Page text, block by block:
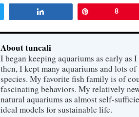
8
About tuncali
I began keeping aquariums as early as
then, I kept many aquariums and lots
species. My favorite fish family is of
fascinating behaviors. My relatively
natural aquariums as almost self-
ideal models for sustainable life.